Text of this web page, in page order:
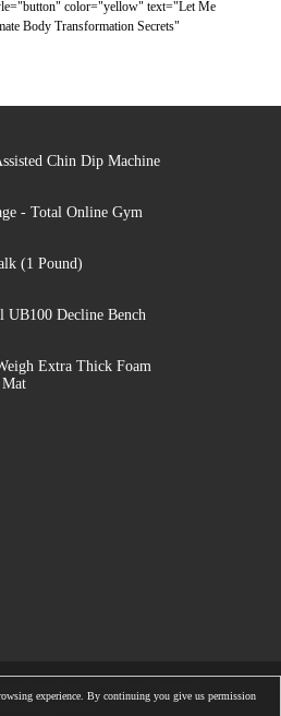
color="yellow" text="Let Me
Body Transformation Secrets"
Chin Dip Machine
- Total Online Gym
(1 Pound)
UB100 Decline Bench
Extra Thick Foam
Mat
experience. By continuing you give us permission